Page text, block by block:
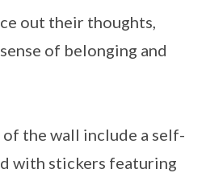
out their thoughts,
of belonging and
the wall include a self-
with stickers featuring